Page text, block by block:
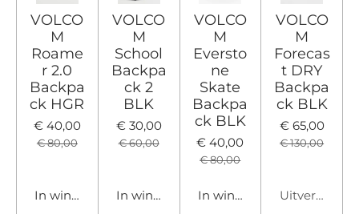
VOLCO
M
Roame
r 2.0
Backpa
ck HGR
€ 40,00
€ 80,00
In winkelwagen
VOLCO
M
School
Backpa
ck 2
BLK
€ 30,00
€ 60,00
In winkelwagen
VOLCO
M
Eversto
ne
Skate
Backpa
ck BLK
€ 40,00
€ 80,00
In winkelwagen
VOLCO
M
Forecas
t DRY
Backpa
ck BLK
€ 65,00
€ 130,00
Uitverkocht